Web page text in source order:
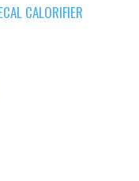
CALORIFIER